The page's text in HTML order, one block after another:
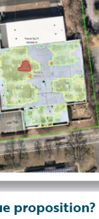
proposition?